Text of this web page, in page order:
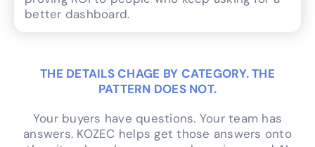
better dashboard.
THE DETAILS CHAGE BY CATEGORY. THE
PATTERN DOES NOT.
Your buyers have questions. Your team has
answers. KOZEC helps get those answers onto